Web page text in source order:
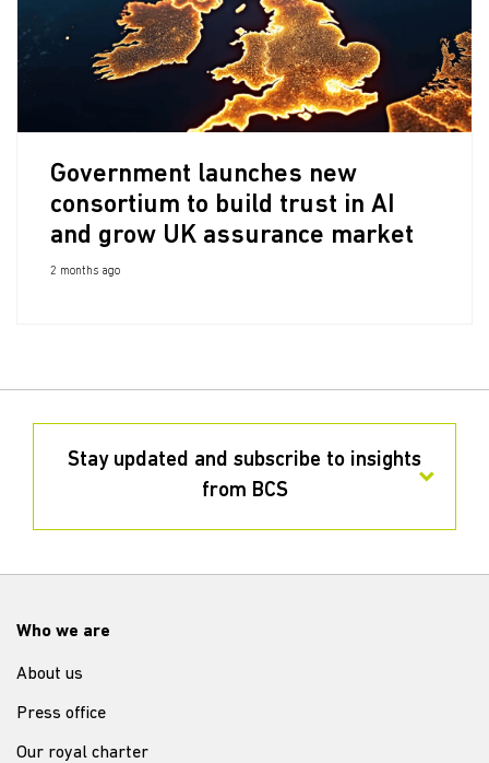
Government launches new
consortium to build trust in AI
and grow UK assurance market
2 months ago
Stay updated and subscribe to insights
from BCS
Who we are
About us
Press office
Our royal charter